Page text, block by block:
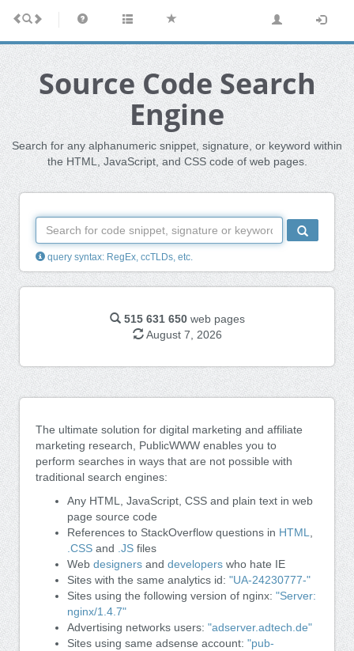
Source Code Search
Engine
Search for any alphanumeric snippet, signature, or keyword within
the HTML, JavaScript, and CSS code of web pages.
query syntax: RegEx, ccTLDs, etc.
515 631 650web pages
August 7, 2026
The ultimate solution for digital marketing and affiliate
marketing research, PublicWWW enables you to
perform searches in ways that are not possible with
traditional search engines:
Any HTML, JavaScript, CSS and plain text in web
page source code
References to StackOverflow questions in HTML,
.CSS and .JS files
Web designers and developers who hate IE
Sites with the same analytics id: "UA-24230777-"
Sites using the following version of nginx: "Server:
nginx/1.4.7"
Advertising networks users: "adserver.adtech.de"
Sites using same adsense account: "pub-